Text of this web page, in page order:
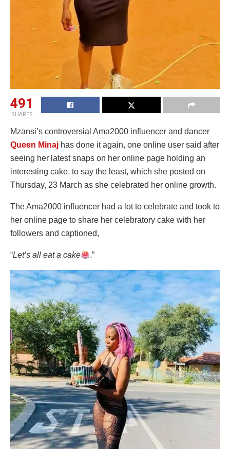
491
SHARES
Mzansi’s controversial Ama2000 influencer and dancer
Queen Minaj has done it again, one online user said after
seeing her latest snaps on her online page holding an
interesting cake, to say the least, which she posted on
Thursday, 23 March as she celebrated her online growth.
The Ama2000 influencer had a lot to celebrate and took to
her online page to share her celebratory cake with her
followers and captioned,
“Let’s all eat a cake .”